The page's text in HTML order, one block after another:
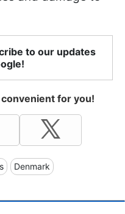
to our updates
for you!
Denmark